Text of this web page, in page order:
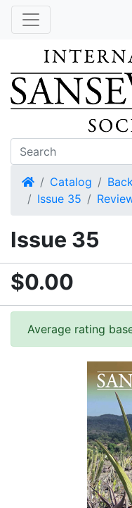
HomeCatalog
Issue 35
Issue 35
$0.00
Average rating